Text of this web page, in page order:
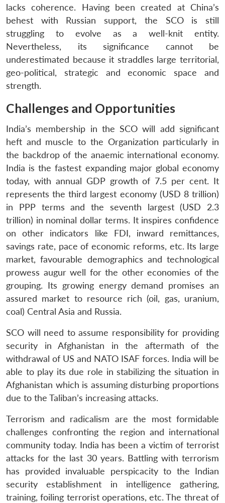
lacks coherence. Having been created at China’s
behest with Russian support, the SCO is still
struggling to evolve as a well-knit entity.
Nevertheless, its significance cannot be
underestimated because it straddles large territorial,
geo-political, strategic and economic space and
strength.
Challenges and Opportunities
India’s membership in the SCO will add significant
heft and muscle to the Organization particularly in
the backdrop of the anaemic international economy.
India is the fastest expanding major global economy
today, with annual GDP growth of 7.5 per cent. It
represents the third largest economy (USD 8 trillion)
in PPP terms and the seventh largest (USD 2.3
trillion) in nominal dollar terms. It inspires confidence
on other indicators like FDI, inward remittances,
savings rate, pace of economic reforms, etc. Its large
market, favourable demographics and technological
prowess augur well for the other economies of the
grouping. Its growing energy demand promises an
assured market to resource rich (oil, gas, uranium,
coal) Central Asia and Russia.
SCO will need to assume responsibility for providing
security in Afghanistan in the aftermath of the
withdrawal of US and NATO ISAF forces. India will be
able to play its due role in stabilizing the situation in
Afghanistan which is assuming disturbing proportions
due to the Taliban’s increasing attacks.
Terrorism and radicalism are the most formidable
challenges confronting the region and international
community today. India has been a victim of terrorist
attacks for the last 30 years. Battling with terrorism
has provided invaluable perspicacity to the Indian
security establishment in intelligence gathering,
training, foiling terrorist operations, etc. The threat of